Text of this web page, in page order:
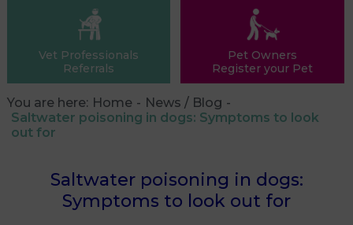
Vet Professionals
Referrals
Pet Owners
Register your Pet
You are here:Home
News / Blog
Saltwater poisoning in dogs: Symptoms to look
out for
Saltwater poisoning in dogs:
Symptoms to look out for